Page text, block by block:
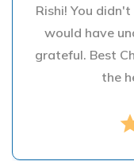
Rishi! You
would have
grateful. Best
the